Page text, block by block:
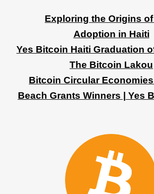
Exploring the Origins
Adoption in Haiti
Yes Bitcoin Haiti Graduation
The Bitcoin Lakou
Bitcoin Circular
Beach Grants Winners | Yes